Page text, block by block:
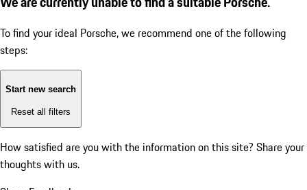
To find your ideal Porsche, we recommend one of the following
steps:
Start new search
Reset all filters
How satisfied are you with the information on this site? Share your
thoughts with us.